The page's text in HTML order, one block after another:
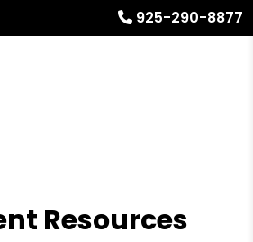
925-290-8877
Resources